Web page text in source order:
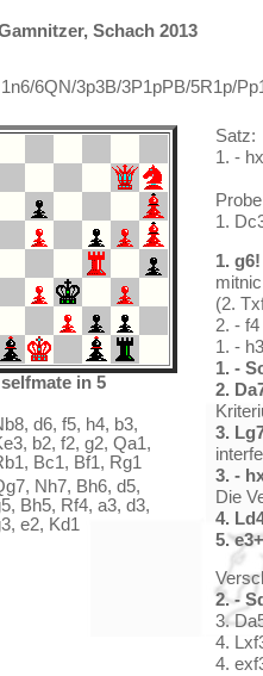
Schach 2013
6QN/3p3B/3P1pPB/5R1p/
selfmate in 5
d6, f5, h4, b3,
b2, f2, g2, Qa1,
Bc1, Bf1, Rg1
Nh7, Bh6, d5,
Bh5, Rf4, a3, d3,
e2, Kd1
Satz:
1. -
1.
1. g6!
(2.
2. -
1. -
1. -
2.
3.
3. -
Die
4.
5.
2. -
3.
4.
4.